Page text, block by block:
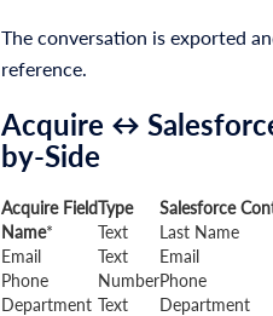
The conversation is exported
reference.
Acquire ↔
by-Side
Acquire FieldType
Salesforce
Name* Text
Last Name
Email
Text
Email
Phone
NumberPhone
Department Text
Department